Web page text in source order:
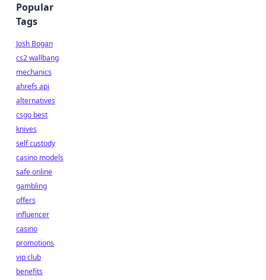
Popular
Tags
Josh Bogan
cs2 wallbang
mechanics
ahrefs api
alternatives
csgo best
knives
self custody
casino models
safe online
gambling
offers
influencer
casino
promotions
vip club
benefits